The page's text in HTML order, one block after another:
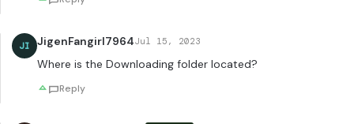
JI JigenFangirl7964Jul 15, 2023
Where is the Downloading folder located?
Reply